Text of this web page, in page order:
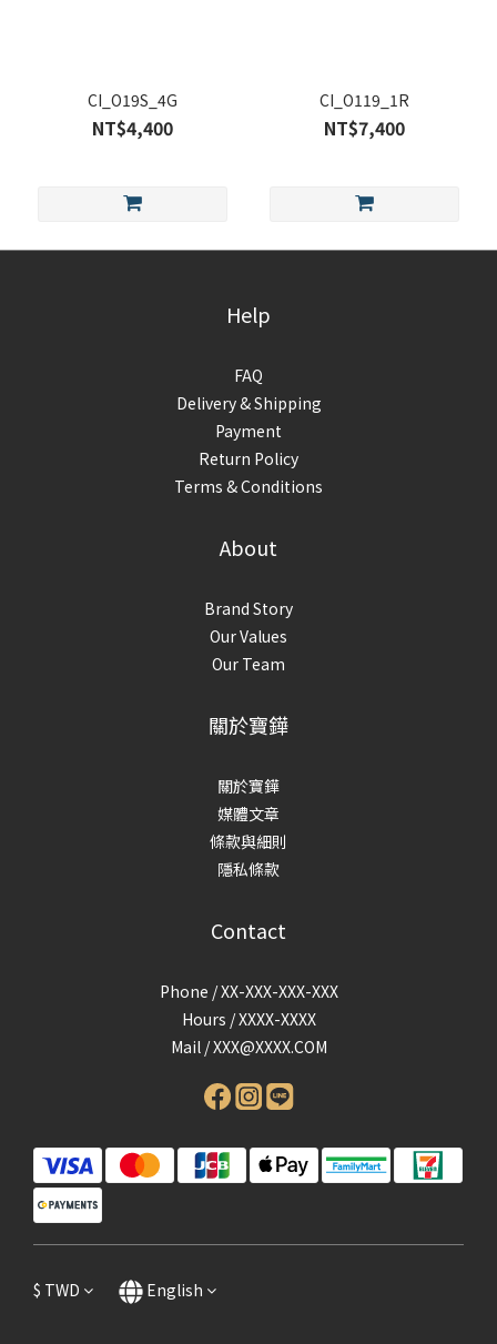
CI_O19S_4G
NT$4,400
CI_O119_1R
NT$7,400
Help
FAQ
Delivery & Shipping
Payment
Return Policy
Terms & Conditions
About
Brand Story
Our Values
Our Team
關於寶鏵
關於寶鏵
媒體文章
條款與細則
隱私條款
Contact
Phone / XX-XXX-XXX-XXX
Hours / XXXX-XXXX
Mail /XXX@XXXX.COM
$ TWD English